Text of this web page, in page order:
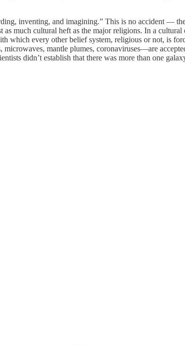
inventing, and imagining.” This is no accident —
much cultural heft as the major religions. In a cultural
which every other belief system, religious or not, is
mantle plumes, coronaviruses—are
didn’t establish that there was more than one